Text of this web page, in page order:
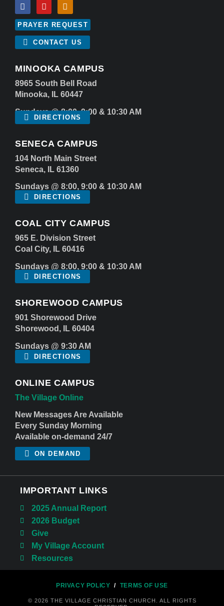
PRAYER REQUEST
CONTACT US
MINOOKA CAMPUS
8965 South Bell Road
Minooka, IL 60447
Sundays @ 8:00, 9:00 & 10:30 AM
DIRECTIONS
SENECA CAMPUS
104 North Main Street
Seneca, IL 61360
Sundays @ 8:00, 9:00 & 10:30 AM
DIRECTIONS
COAL CITY CAMPUS
965 E. Division Street
Coal City, IL 60416
Sundays @ 8:00, 9:00 & 10:30 AM
DIRECTIONS
SHOREWOOD CAMPUS
901 Shorewood Drive
Shorewood, IL 60404
Sundays @ 9:30 AM
DIRECTIONS
ONLINE CAMPUS
The Village Online
New Messages Are Available
Every Sunday Morning
Available on-demand 24/7
ON DEMAND
IMPORTANT LINKS
2025 Annual Report
2026 Budget
Give
My Village Account
Resources
© 2026 THE VILLAGE CHRISTIAN CHURCH. ALL RIGHTS
PRIVACY POLICY / TERMS OF USE